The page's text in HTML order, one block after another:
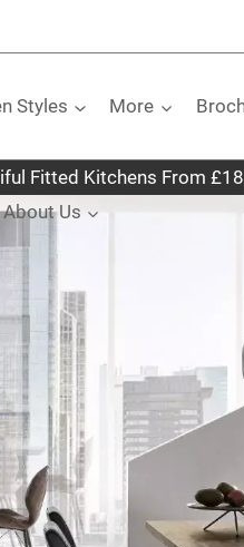
Styles More
About Us
Fitted Kitchens From